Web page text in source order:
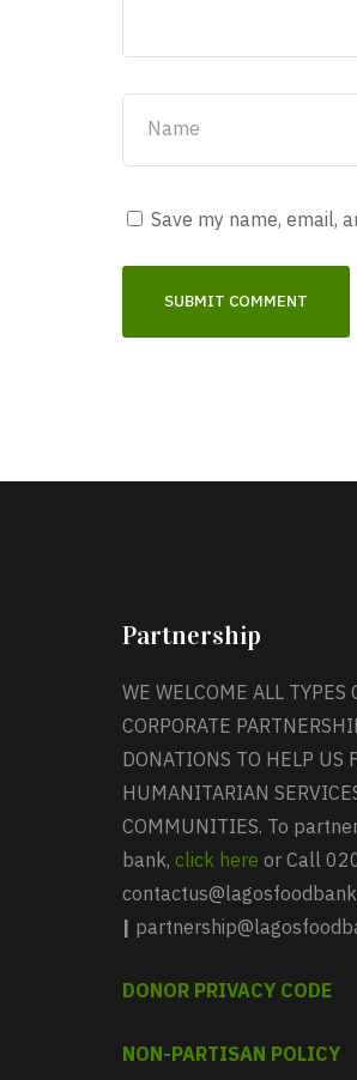
Save my name, email,
Partnership
WE WELCOME ALL
CORPORATE
DONATIONS TO HELP US
HUMANITARIAN
COMMUNITIES. To
bank, click here or Call
|
DONOR PRIVACY CODE
NON-PARTISAN POLICY